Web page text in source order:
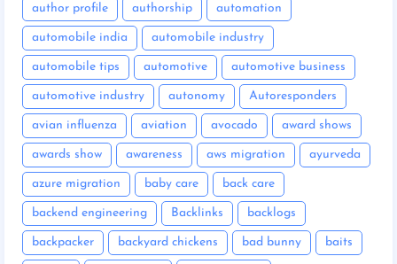
author profile authorship automation
automobile india automobile industry
automobile tips automotive automotive business
automotive industry autonomy Autoresponders
avian influenza aviation avocado award shows
awards show awareness aws migration ayurveda
azure migration baby care back care
backend engineering Backlinks backlogs
backpacker backyard chickens bad bunny baits